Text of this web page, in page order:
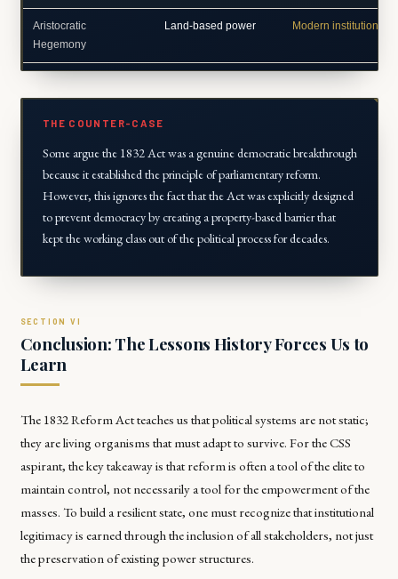
Aristocratic
Hegemony
Land-based power Modern institutional
THE COUNTER-CASE
Some argue the 1832 Act was a genuine democratic breakthrough
because it established the principle of parliamentary reform.
However, this ignores the fact that the Act was explicitly designed
topreventdemocracy by creating a property-based barrier that
kept the working class out of the political process for decades.
Conclusion: The Lessons History Forces Us to
Learn
The 1832 Reform Act teaches us that political systems are not static;
they are living organisms that must adapt to survive. For the CSS
aspirant, the key takeaway is that reform is often a tool of the elite to
maintain control, not necessarily a tool for the empowerment of the
masses. To build a resilient state, one must recognize that institutional
legitimacy is earned through the inclusion of all stakeholders, not just
the preservation of existing power structures.